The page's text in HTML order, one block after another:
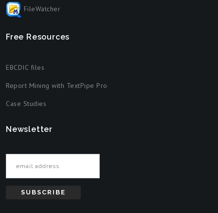
FileWatcher
Free Resources
EBCDIC files
Report Mining with TextPipe Pro
Case Studies
Newsletter